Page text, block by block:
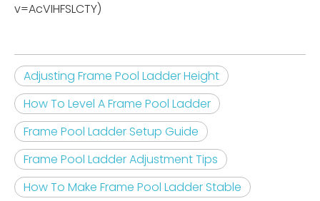
v=AcVIHFSLCTY)
Adjusting Frame Pool Ladder Height
How To Level A Frame Pool Ladder
Frame Pool Ladder Setup Guide
Frame Pool Ladder Adjustment Tips
How To Make Frame Pool Ladder Stable